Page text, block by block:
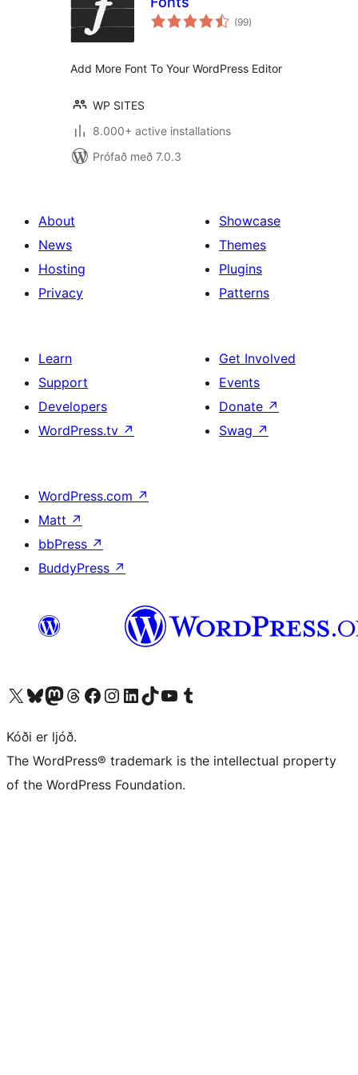
(99samtals
einkunnagjafir
)
Add More Font To Your WordPress Editor
WP SITES
8.000+ active installations
Prófað með 7.0.3
About
News
Hosting
Privacy
Showcase
Themes
Plugins
Patterns
Learn
Support
Developers
WordPress.tv ↗
Get Involved
Events
Donate ↗
Swag ↗
WordPress.com ↗
Matt ↗
bbPress ↗
BuddyPress ↗
Visit our X (formerly Twitter) account
Visit our Bluesky account
Visit our Mastodon account
Visit our Threads account
Visit our Facebook page
Visit our Instagram account
Visit our LinkedIn account
Visit our TikTok account
Visit our YouTube channel
Visit our Tumblr account
Kóði er ljóð.
The WordPress® trademark is the intellectual property
of the WordPress Foundation.